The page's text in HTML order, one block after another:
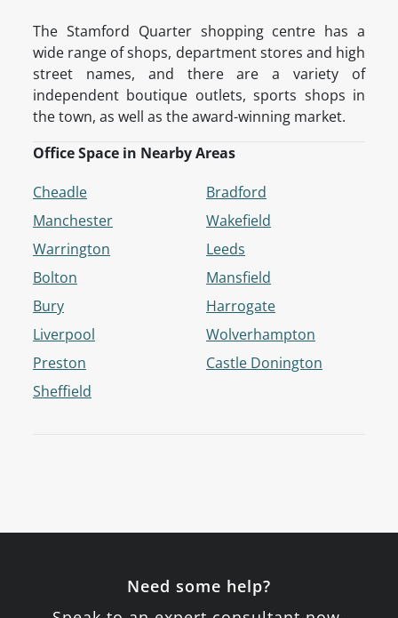
The Stamford Quarter shopping centre has a
wide range of shops, department stores and high
street names, and there are a variety of
independent boutique outlets, sports shops in
the town, as well as the award-winning market.
Office Space in Nearby Areas
Cheadle
Manchester
Warrington
Bolton
Bury
Liverpool
Preston
Sheffield
Bradford
Wakefield
Leeds
Mansfield
Harrogate
Wolverhampton
Castle Donington
Need some help?